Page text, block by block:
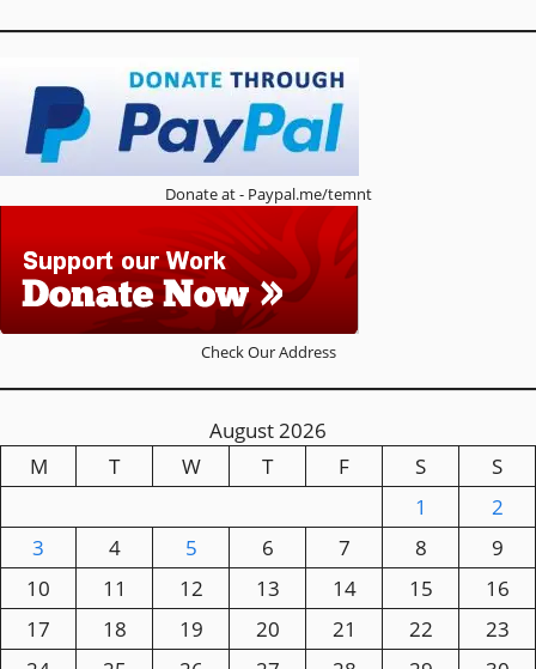
Donate at - Paypal.me/temnt
Check Our Address
August 2026
M
T W T F S
S
1
2
3
4 5 6 7 8
9
10
11 12 13 14 15
16
17
18 19 20 21 22
23